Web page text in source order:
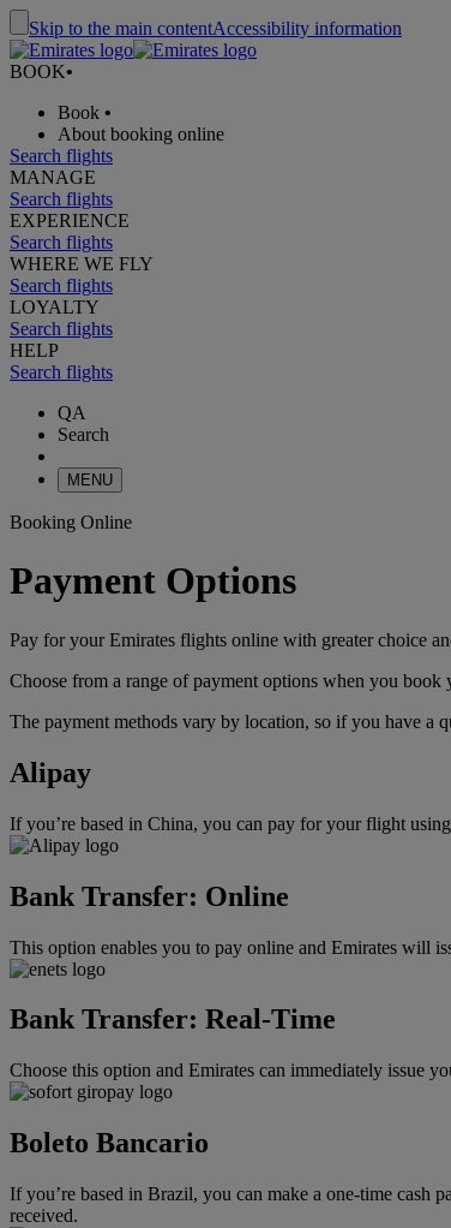
Skip to the main contentAccessibility information
BOOK•
Book •
About booking online
Search flights
MANAGE
Search flights
EXPERIENCE
Search flights
WHERE WE FLY
Search flights
LOYALTY
Search flights
HELP
Search flights
QA
Search
MENU
Booking Online
Payment Options
Pay for your Emirates flights online with greater choice
Choose from a range of payment options when you
The payment methods vary by location, so if you have a
Alipay
If you’re based in China, you can pay for your flight
Bank Transfer: Online
This option enables you to pay online and Emirates will
Bank Transfer: Real-Time
Choose this option and Emirates can immediately issue
Boleto Bancario
If you’re based in Brazil, you can make a one-time cash
received.